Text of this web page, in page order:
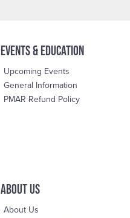
events & education
Upcoming Events
General Information
PMAR Refund Policy
About us
About Us